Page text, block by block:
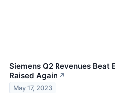
Siemens Q2 Revenues Beat
Raised Again ↗
May 17, 2023